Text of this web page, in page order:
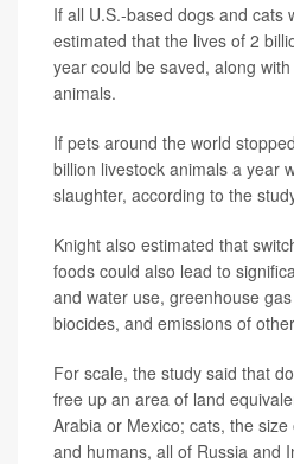
If all U.S.-based dogs and cats
estimated that the lives of 2
year could be saved, along
animals.
If pets around the world
billion livestock animals a year
slaughter, according to the
Knight also estimated that
foods could also lead to
and water use, greenhouse
biocides, and emissions of
For scale, the study said that
free up an area of land
Arabia or Mexico; cats, the
and humans, all of Russia and